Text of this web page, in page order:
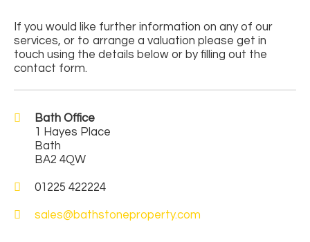
If you would like further information on any of our
services, or to arrange a valuation please get in
touch using the details below or by filling out the
contact form.
Bath Office
1 Hayes Place
Bath
BA2 4QW
01225 422224
sales@bathstoneproperty.com